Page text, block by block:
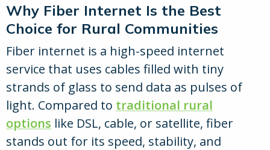
Why Fiber Internet Is the Best
Choice for Rural Communities
Fiber internet is a high-speed internet
service that uses cables filled with tiny
strands of glass to send data as pulses of
light. Compared to traditional rural
options like DSL, cable, or satellite, fiber
stands out for its speed, stability, and